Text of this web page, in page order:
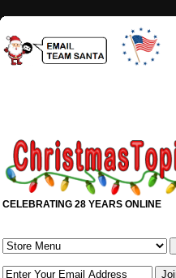
CELEBRATING 28 YEARS ONLINE